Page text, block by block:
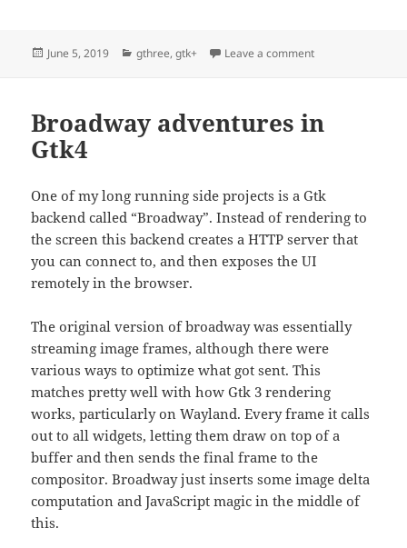
Posted
June 5, 2019 Categories
gthree,gtk+ Leave a commenton Gthree is alive!
Broadway adventures in
Gtk4
One of my long running side projects is a Gtk
backend called “Broadway”. Instead of rendering to
the screen this backend creates a HTTP server that
you can connect to, and then exposes the UI
remotely in the browser.
The original version of broadway was essentially
streaming image frames, although there were
various ways to optimize what got sent. This
matches pretty well with how Gtk 3 rendering
works, particularly on Wayland. Every frame it calls
out to all widgets, letting them draw on top of a
buffer and then sends the final frame to the
compositor. Broadway just inserts some image delta
computation and JavaScript magic in the middle of
this.